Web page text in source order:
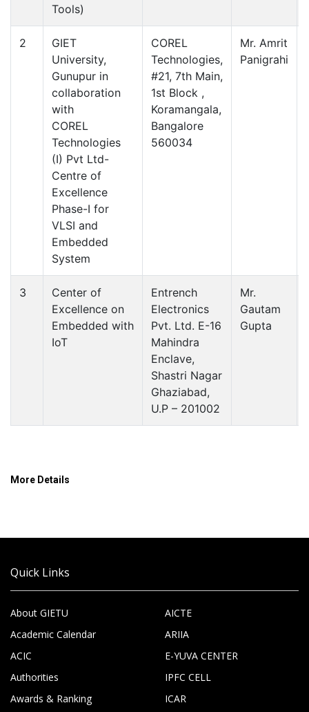
Tools)
2
GIET
University,
Gunupur in
collaboration
with
COREL
Technologies
(I) Pvt Ltd-
Centre of
Excellence
Phase-I for
VLSI and
Embedded
System
COREL
Technologies,
#21, 7th Main,
1st Block ,
Koramangala,
Bangalore
560034
Mr. Amrit
Panigrahi
3
Center of
Excellence on
Embedded with
IoT
Entrench
Electronics
Pvt. Ltd. E-16
Mahindra
Enclave,
Shastri Nagar
Ghaziabad,
U.P – 201002
Mr.
Gautam
Gupta
More Details
Quick Links
About GIETU
Academic Calendar
ACIC
Authorities
Awards & Ranking
AICTE
ARIIA
E-YUVA CENTER
IPFC CELL
ICAR